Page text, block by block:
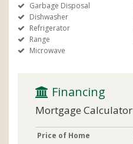
Garbage Disposal
Dishwasher
Refrigerator
Range
Microwave
 Financing
Mortgage Calculator
Price of Home